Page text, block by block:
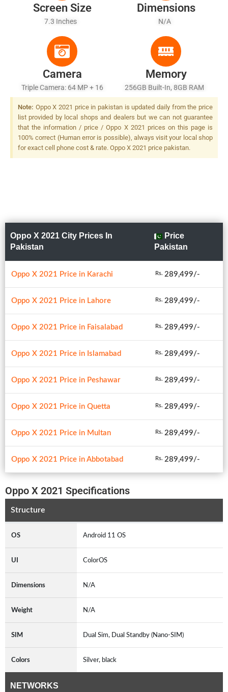
Screen Size
7.3 Inches
Dimensions
N/A
Camera
Triple Camera: 64 MP + 16
MP + 12 MP, LED Flash
Memory
256GB Built-In, 8GB RAM
Note: Oppo X 2021 price in pakistan is updated daily from the price
list provided by local shops and dealers but we can not guarantee
that the information / price / Oppo X 2021 prices on this page is
100% correct (Human error is possible), always visit your local shop
for exact cell phone cost & rate. Oppo X 2021 price pakistan.
Oppo X 2021 City Prices In
Pakistan
Price
Pakistan
Oppo X 2021 Price in Karachi Rs. 289,499/-
Oppo X 2021 Price in Lahore Rs. 289,499/-
Oppo X 2021 Price in Faisalabad Rs. 289,499/-
Oppo X 2021 Price in Islamabad Rs. 289,499/-
Oppo X 2021 Price in Peshawar Rs. 289,499/-
Oppo X 2021 Price in Quetta Rs. 289,499/-
Oppo X 2021 Price in Multan Rs. 289,499/-
Oppo X 2021 Price in Abbotabad Rs. 289,499/-
Oppo X 2021 Specifications
Structure
OS Android 11 OS
UI ColorOS
Dimensions N/A
Weight N/A
SIM Dual Sim, Dual Standby (Nano-SIM)
Colors Silver, black
NETWORKS